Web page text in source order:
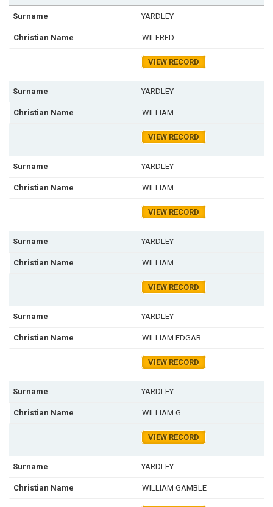
YARDLEY
WILFRED
VIEW RECORD
YARDLEY
WILLIAM
VIEW RECORD
YARDLEY
WILLIAM
VIEW RECORD
YARDLEY
WILLIAM
VIEW RECORD
YARDLEY
WILLIAM EDGAR
VIEW RECORD
YARDLEY
WILLIAM G.
VIEW RECORD
YARDLEY
WILLIAM GAMBLE